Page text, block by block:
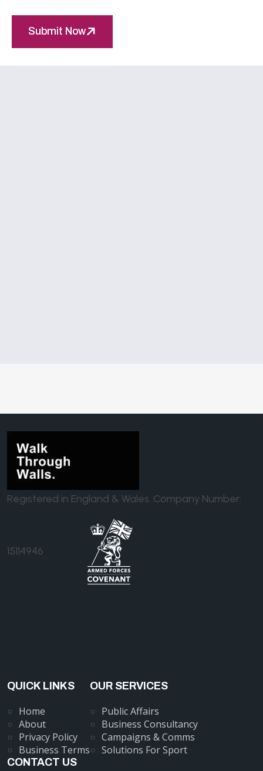
Submit Now
Registered in England & Wales. Company Number:
15114946
QUICK LINKS
Home
About
Privacy Policy
Business Terms
OUR SERVICES
Public Affairs
Business Consultancy
Campaigns & Comms
Solutions For Sport
CONTACT US